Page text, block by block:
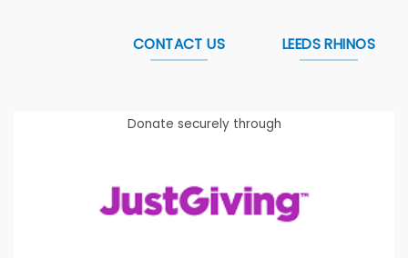
CONTACT US LEEDS RHINOS
Donate securely through